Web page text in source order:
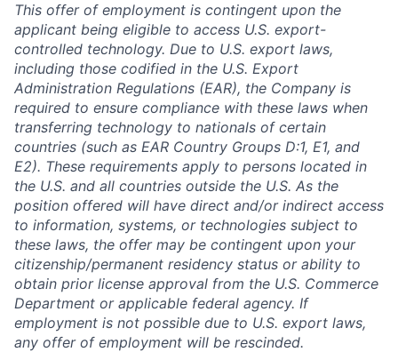
This offer of employment is contingent upon the
applicant being eligible to access U.S. export-
controlled technology. Due to U.S. export laws,
including those codified in the U.S. Export
Administration Regulations (EAR), the Company is
required to ensure compliance with these laws when
transferring technology to nationals of certain
countries (such as EAR Country Groups D:1, E1, and
E2). These requirements apply to persons located in
the U.S. and all countries outside the U.S. As the
position offered will have direct and/or indirect access
to information, systems, or technologies subject to
these laws, the offer may be contingent upon your
citizenship/permanent residency status or ability to
obtain prior license approval from the U.S. Commerce
Department or applicable federal agency. If
employment is not possible due to U.S. export laws,
any offer of employment will be rescinded.